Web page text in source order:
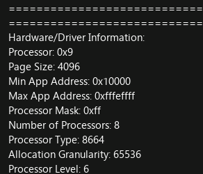
============================
Hardware/Driver Information:
Processor: 0x9
Page Size: 4096
Min App Address: 0x10000
Max App Address: 0xfffeffff
Processor Mask: 0xff
Number of Processors: 8
Processor Type: 8664
Allocation Granularity: 65536
Processor Level: 6